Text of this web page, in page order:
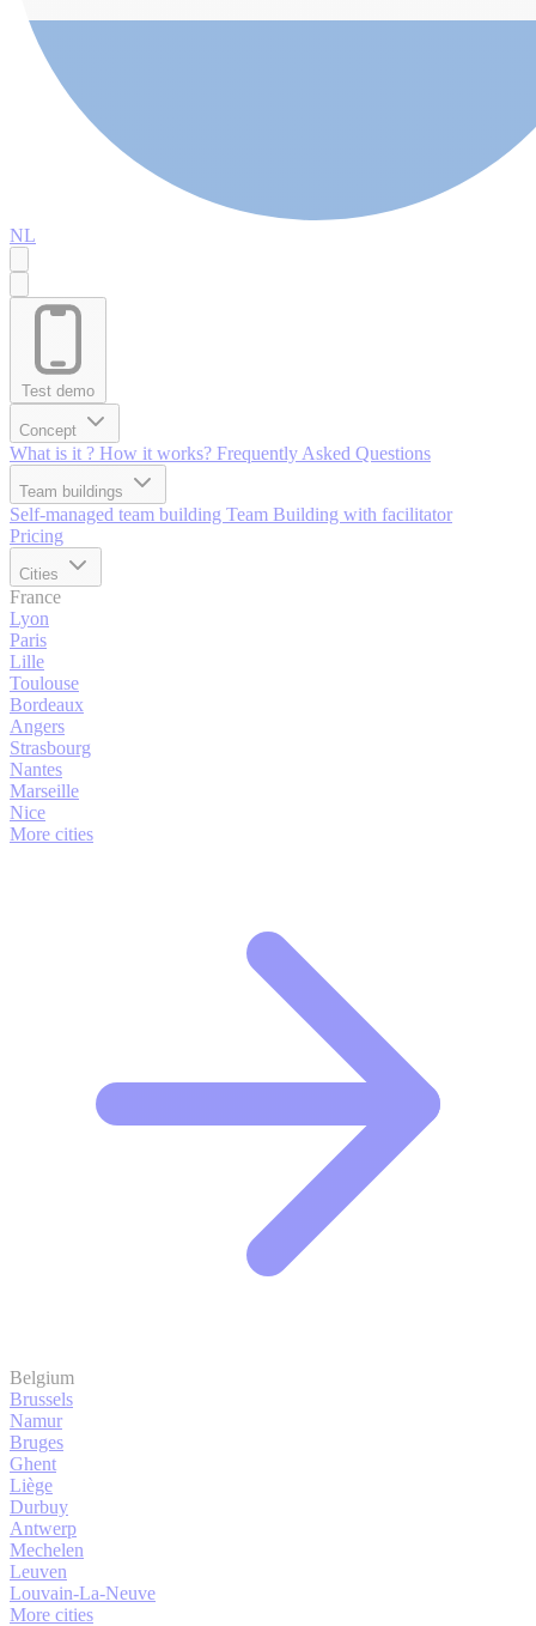
NL
Test demo
Concept
What is it ? How it works? Frequently Asked Questions
Team buildings
Self-managed team building Team Building with facilitator
Pricing
Cities
France
Lyon
Paris
Lille
Toulouse
Bordeaux
Angers
Strasbourg
Nantes
Marseille
Nice
More cities
Belgium
Brussels
Namur
Bruges
Ghent
Liège
Durbuy
Antwerp
Mechelen
Leuven
Louvain-La-Neuve
More cities